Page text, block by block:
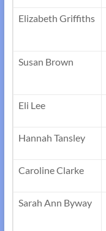
Elizabeth Griffiths
Susan Brown
Eli Lee
Hannah Tansley
Caroline Clarke
Sarah Ann Byway